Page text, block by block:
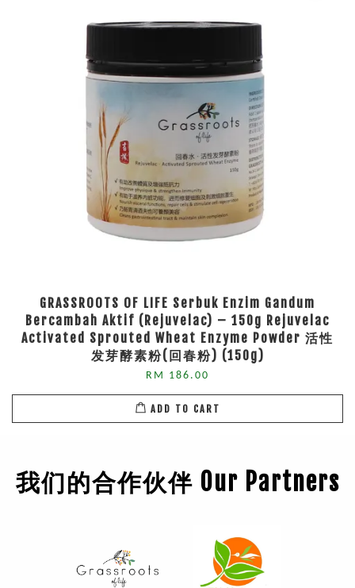
GRASSROOTS OF LIFE Serbuk Enzim Gandum
Bercambah Aktif (Rejuvelac) – 150g Rejuvelac
Activated Sprouted Wheat Enzyme Powder 活性
发芽酵素粉(回春粉) (150g)
RM 186.00
ADD TO CART
我们的合作伙伴 Our Partners